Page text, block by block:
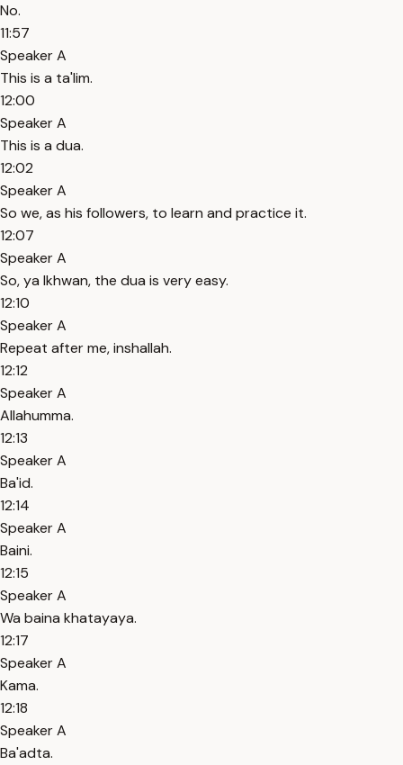
No.
11:57
Speaker A
This is a ta'lim.
12:00
Speaker A
This is a dua.
12:02
Speaker A
So we, as his followers, to learn and practice it.
12:07
Speaker A
So, ya Ikhwan, the dua is very easy.
12:10
Speaker A
Repeat after me, inshallah.
12:12
Speaker A
Allahumma.
12:13
Speaker A
Ba'id.
12:14
Speaker A
Baini.
12:15
Speaker A
Wa baina khatayaya.
12:17
Speaker A
Kama.
12:18
Speaker A
Ba'adta.